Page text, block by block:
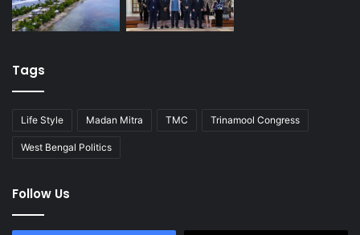
Tags
Life Style Madan Mitra TMC Trinamool Congress
West Bengal Politics
Follow Us